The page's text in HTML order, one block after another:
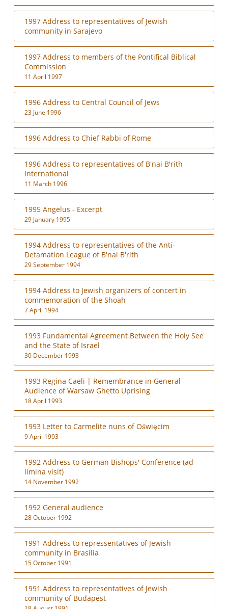
1997 Address to representatives of Jewish
community in Sarajevo
1997 Address to members of the Pontifical Biblical
Commission
11 April 1997
1996 Address to Central Council of Jews
23 June 1996
1996 Address to Chief Rabbi of Rome
1996 Address to representatives of B'nai B'rith
International
11 March 1996
1995 Angelus - Excerpt
29 January 1995
1994 Address to representatives of the Anti-
Defamation League of B'nai B'rith
29 September 1994
1994 Address to Jewish organizers of concert in
commemoration of the Shoah
7 April 1994
1993 Fundamental Agreement Between the Holy See
and the State of Israel
30 December 1993
1993 Regina Caeli | Remembrance in General
Audience of Warsaw Ghetto Uprising
18 April 1993
1993 Letter to Carmelite nuns of Oświęcim
9 April 1993
1992 Address to German Bishops' Conference (ad
limina visit)
14 November 1992
1992 General audience
28 October 1992
1991 Address to repressentatives of Jewish
community in Brasilia
15 October 1991
1991 Address to representatives of Jewish
community of Budapest